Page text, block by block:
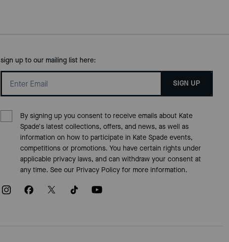
sign up to our mailing list here:
SIGN UP
By signing up you consent to receive emails about Kate
Spade's latest collections, offers, and news, as well as
information on how to participate in Kate Spade events,
competitions or promotions. You have certain rights under
applicable privacy laws, and can withdraw your consent at
any time. See our Privacy Policyfor more information.